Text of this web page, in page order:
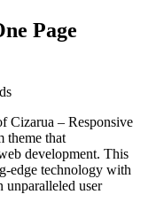
Page
Cizarua – Responsive
theme that
development. This
edge technology with
unparalleled user